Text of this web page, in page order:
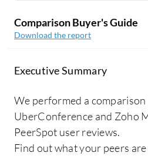
Comparison Buyer's Guide
Download the report
Executive Summary
We performed a
UberConference and Zoho
PeerSpot user reviews.
Find out what your peers